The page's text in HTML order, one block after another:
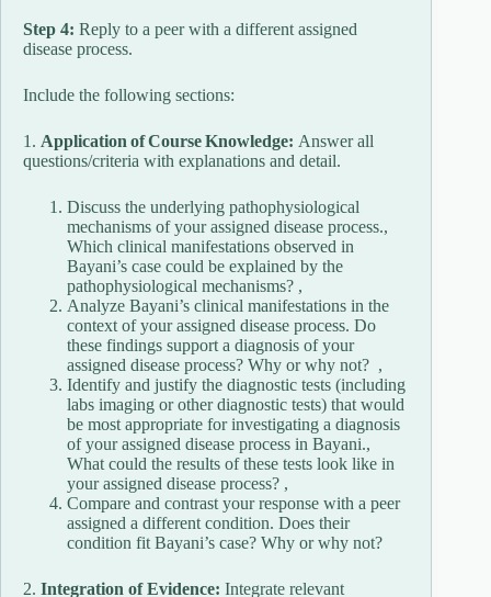
Step 4: Reply to a peer with a different assigned
disease process.
Include the following sections:
1. Application of Course Knowledge: Answer all
questions/criteria with explanations and detail.
Discuss the underlying pathophysiological
mechanisms of your assigned disease process.,
Which clinical manifestations observed in
Bayani’s case could be explained by the
pathophysiological mechanisms? ,
Analyze Bayani’s clinical manifestations in the
context of your assigned disease process. Do
these findings support a diagnosis of your
assigned disease process? Why or why not? ,
Identify and justify the diagnostic tests (including
labs imaging or other diagnostic tests) that would
be most appropriate for investigating a diagnosis
of your assigned disease process in Bayani.,
What could the results of these tests look like in
your assigned disease process? ,
Compare and contrast your response with a peer
assigned a different condition. Does their
condition fit Bayani’s case? Why or why not?
2. Integration of Evidence: Integrate relevant